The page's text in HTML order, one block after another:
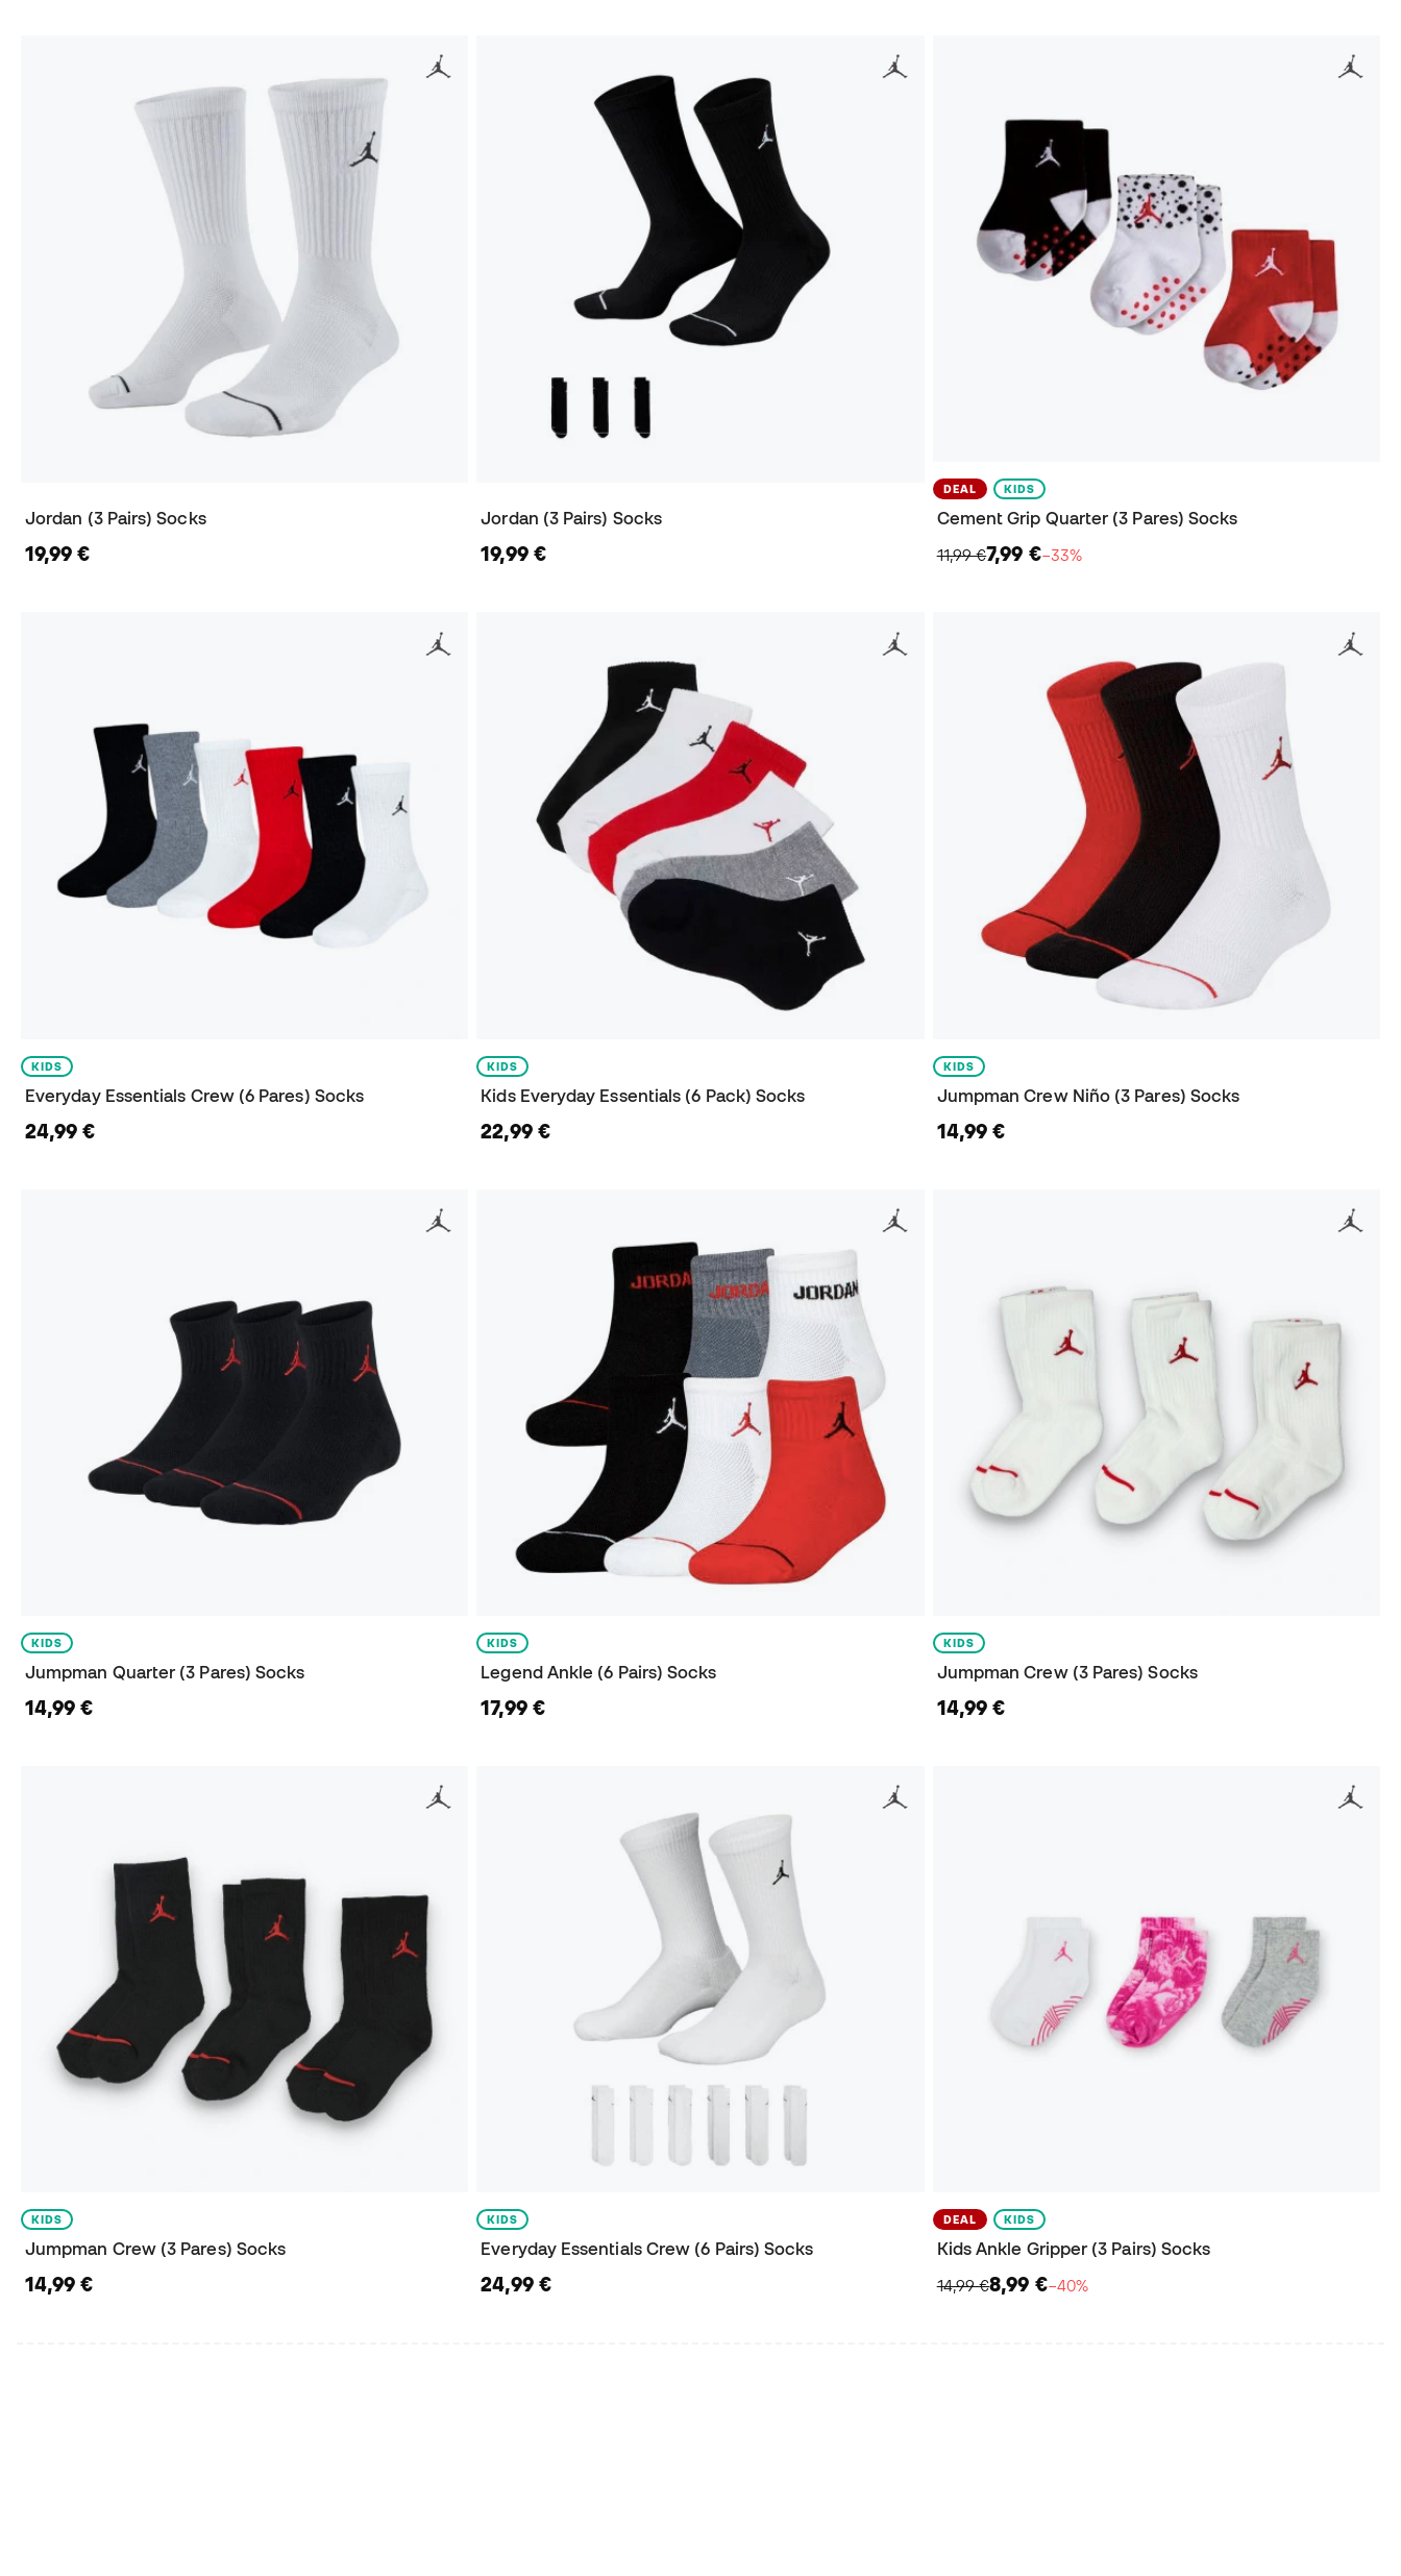
Jordan (3 Pairs) Socks
19,99 €
Jordan (3 Pairs) Socks
19,99 €
DEAL KIDS
Cement Grip Quarter (3 Pares) Socks
11,99 €7,99 €−33%
KIDS
Everyday Essentials Crew (6 Pares) Socks
24,99 €
KIDS
Kids Everyday Essentials (6 Pack) Socks
22,99 €
KIDS
Jumpman Crew Niño (3 Pares) Socks
14,99 €
KIDS
Jumpman Quarter (3 Pares) Socks
14,99 €
KIDS
Legend Ankle (6 Pairs) Socks
17,99 €
KIDS
Jumpman Crew (3 Pares) Socks
14,99 €
KIDS
Jumpman Crew (3 Pares) Socks
14,99 €
KIDS
Everyday Essentials Crew (6 Pairs) Socks
24,99 €
DEAL KIDS
Kids Ankle Gripper (3 Pairs) Socks
14,99 €8,99 €−40%